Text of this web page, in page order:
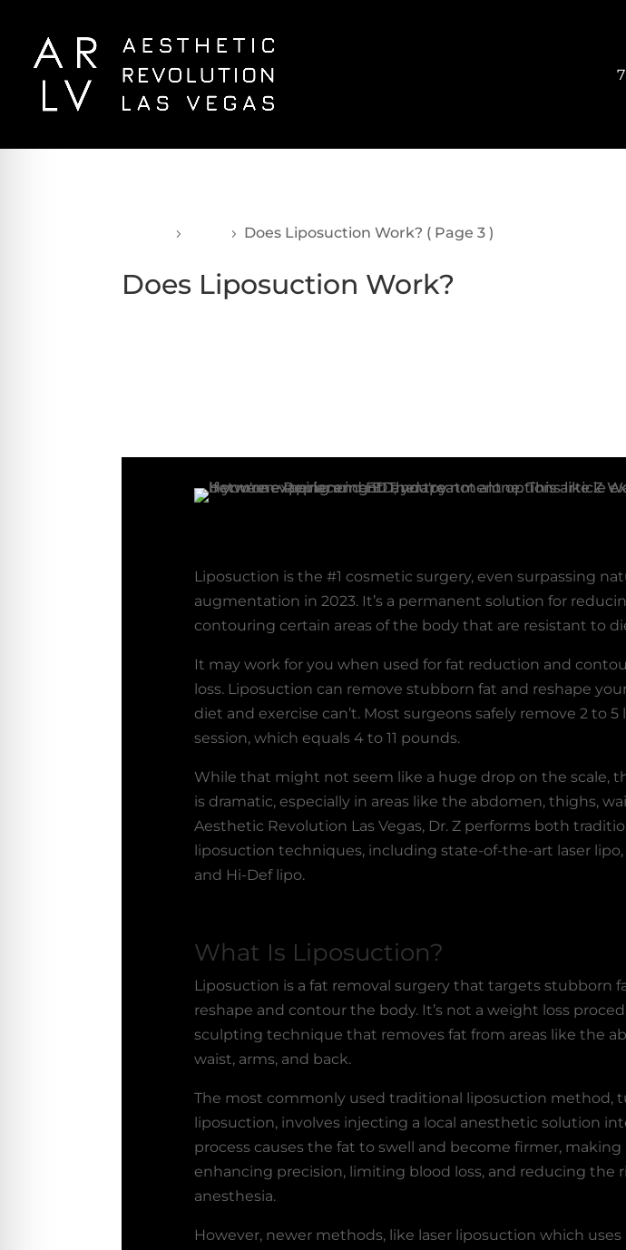
5 5 Does Liposuction Work? ( Page 3 )
Does Liposuction Work?
Liposuction is the #1 cosmetic surgery, even surpassing
augmentation in 2023. It’s a permanent solution for
contouring certain areas of the body that are resistant to
It may work for you when used for fat reduction and
loss. Liposuction can remove stubborn fat and reshape
diet and exercise can’t. Most surgeons safely remove 2 to 5
session, which equals 4 to 11 pounds.
While that might not seem like a huge drop on the scale,
is dramatic, especially in areas like the abdomen, thighs,
Aesthetic Revolution Las Vegas, Dr. Z performs both
liposuction techniques, including state-of-the-art laser
and Hi-Def lipo.
What Is Liposuction?
Liposuction is a fat removal surgery that targets stubborn
reshape and contour the body. It’s not a weight loss
sculpting technique that removes fat from areas like the
waist, arms, and back.
The most commonly used traditional liposuction method,
liposuction, involves injecting a local anesthetic solution
process causes the fat to swell and become firmer, making
enhancing precision, limiting blood loss, and reducing the
anesthesia.
However, newer methods, like laser liposuction which uses